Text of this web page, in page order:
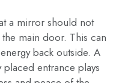
a mirror should not
main door. This can
back outside. A
entrance plays